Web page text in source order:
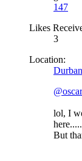
147
Likes
3
Location:
Durban
lol, I
But